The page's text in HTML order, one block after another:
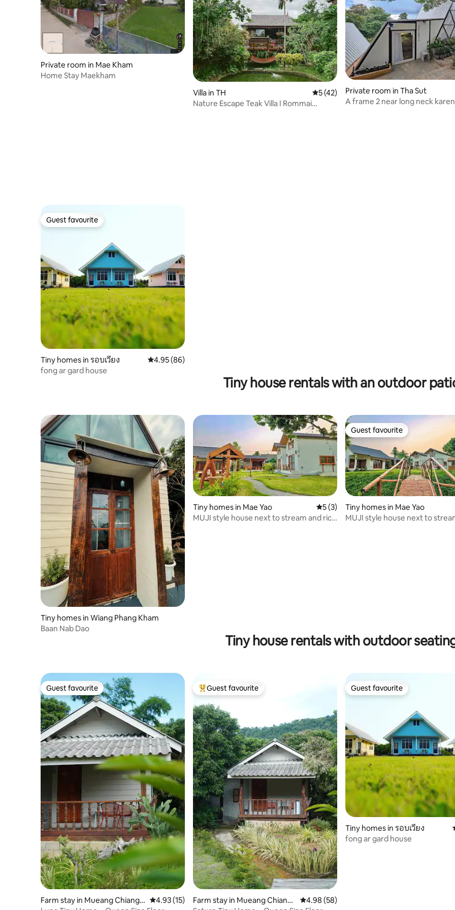
Private room in Mae Kham
Home Stay Maekham
Villa in TH 5 out of 5 average rating, 42 reviews
5 (42)
Nature Escape Teak Villa I Rommai
Private room in Tha Sut
A frame 2 near long neck
Guest favourite
Guest favourite
Tiny homes in รอบเวียง 4.95 out of 5 average rating, 86 reviews
4.95 (86)
fong ar gard house
Tiny house rentals with an outdoor
Tiny homes in Wiang Phang Kham
Baan Nab Dao
Tiny homes in Mae Yao 5 out of 5 average rating, 3 reviews
5 (3)
MUJI style house next to stream and rice
Guest favourite
Guest favourite
Tiny homes in Mae Yao
MUJI style house next to
Tiny house rentals with outdoor
Guest favourite
Guest favourite
Farm stay in Mueang Chiang R 4.93 out of 5 average rating, 15 reviews
4.93 (15)
Top guest favourite
Guest favourite
Farm stay in Mueang Chiang
4.98 out of 5 average rating, 58 reviews
4.98 (58)
Guest favourite
Guest favourite
Tiny homes in รอบเวียง
fong ar gard house